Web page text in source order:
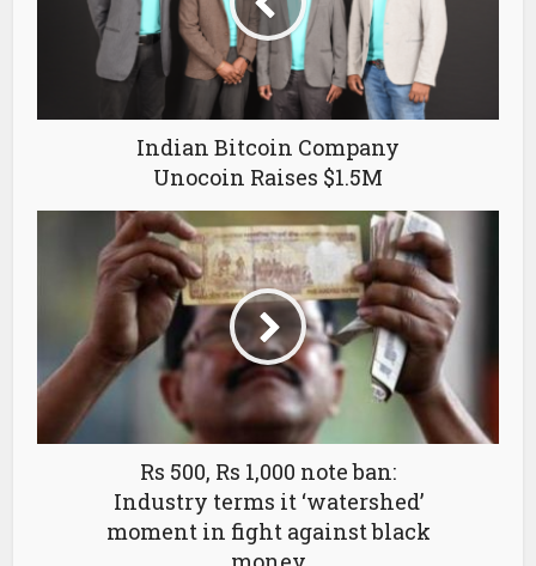
Indian Bitcoin Company
Unocoin Raises $1.5M
Rs 500, Rs 1,000 note ban:
Industry terms it ‘watershed’
moment in fight against black